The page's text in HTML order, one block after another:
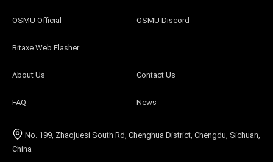
No. 199, Zhaojuesi South Rd, Chenghua District, Chengdu, Sichuan,
China
About Us Contact Us
FAQ News
OSMU Official OSMU Discord
Bitaxe Web Flasher